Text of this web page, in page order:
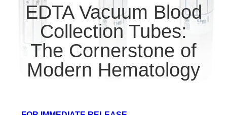
CONTACT
REQUEST
EDTA Vacuum Blood
Collection Tubes:
The Cornerstone of
Modern Hematology